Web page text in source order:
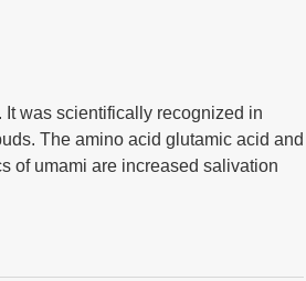
It was scientifically recognized in
The amino acid glutamic acid and
of umami are increased salivation